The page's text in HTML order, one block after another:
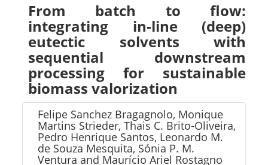
From batch to flow:
integrating in-line (deep)
eutectic solvents with
sequential downstream
processing for sustainable
biomass valorization
Felipe Sanchez Bragagnolo, Monique
Martins Strieder, Thais C. Brito-Oliveira,
Pedro Henrique Santos, Leonardo M.
de Souza Mesquita, Sónia P. M.
Ventura and Maurício Ariel Rostagno